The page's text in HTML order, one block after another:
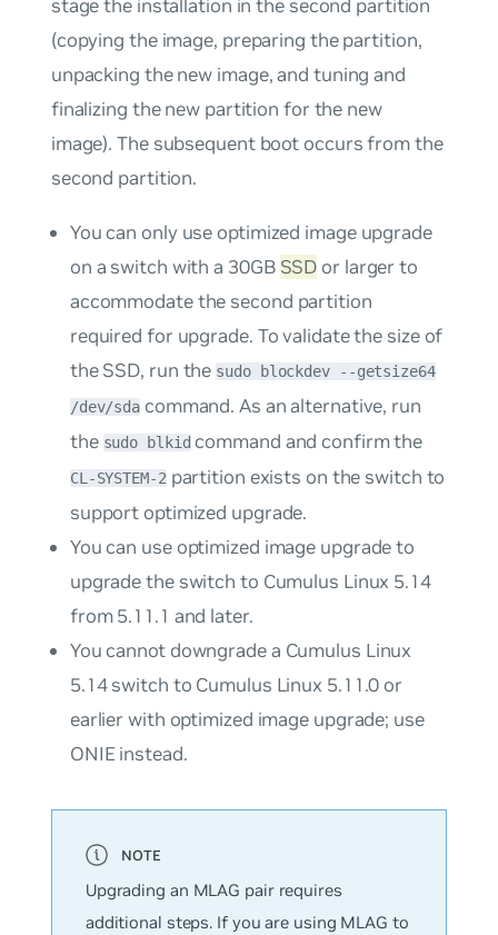
stage the installation in the second partition
(copying the image, preparing the partition,
unpacking the new image, and tuning and
finalizing the new partition for the new
image). The subsequent boot occurs from the
second partition.
You can only use optimized image upgrade
on a switch with a 30GB SSD or larger to
accommodate the second partition
required for upgrade. To validate the size of
the SSD, run the sudo blockdev --getsize64
/dev/sda command. As an alternative, run
the sudo blkidcommand and confirm the
CL-SYSTEM-2partition exists on the switch to
support optimized upgrade.
You can use optimized image upgrade to
upgrade the switch to Cumulus Linux 5.14
from 5.11.1 and later.
You cannot downgrade a Cumulus Linux
5.14 switch to Cumulus Linux 5.11.0 or
earlier with optimized image upgrade; use
ONIE instead.
Upgrading an MLAG pair requires
additional steps. If you are using MLAG to